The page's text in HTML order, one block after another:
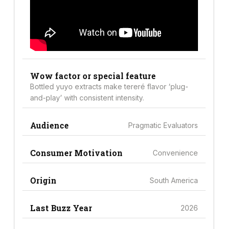
Wow factor or special feature
Bottled yuyo extracts make tereré flavor ‘plug-
and-play’ with consistent intensity.
Audience Pragmatic Evaluators
Consumer Motivation Convenience
Origin South America
Last Buzz Year 2026